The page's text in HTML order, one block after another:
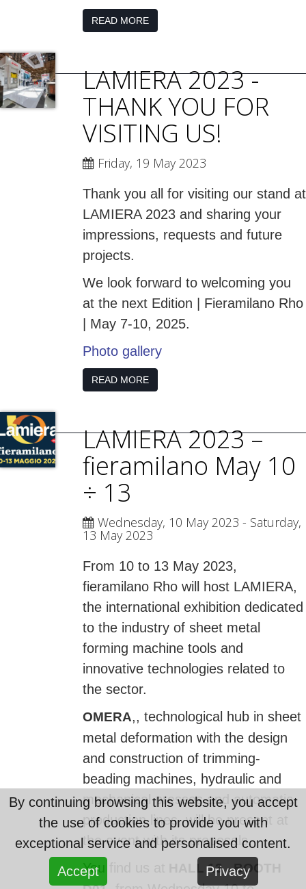
READ MORE
LAMIERA 2023 -
THANK YOU FOR
VISITING US!
Friday, 19 May 2023
Thank you all for visiting our stand at
LAMIERA 2023 and sharing your
impressions, requests and future
projects.
We look forward to welcoming you
at the next Edition | Fieramilano Rho
| May 7-10, 2025.
Photo gallery
READ MORE
LAMIERA 2023 –
fieramilano May 10
÷ 13
Wednesday, 10 May 2023 - Saturday,
13 May 2023
From 10 to 13 May 2023,
fieramilano Rho will host LAMIERA,
the international exhibition dedicated
to the industry of sheet metal
forming machine tools and
innovative technologies related to
the sector.
OMERA,, technological hub in sheet
metal deformation with the design
and construction of trimming-
beading machines, hydraulic and
mechanical presses and automatic
production lines, will be present at
the event with its proposals.
You find us at
HALL 13 - BOOTH
By continuing browsing this website, you accept
the use of cookies to provide you with
exceptional service and personalised content.
Accept
Privacy